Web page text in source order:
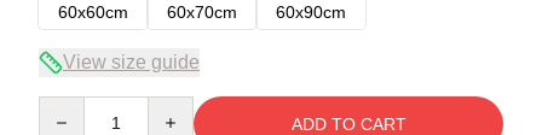
60x60cm
60x70cm 60x90cm
View size guide
ADD TO CART